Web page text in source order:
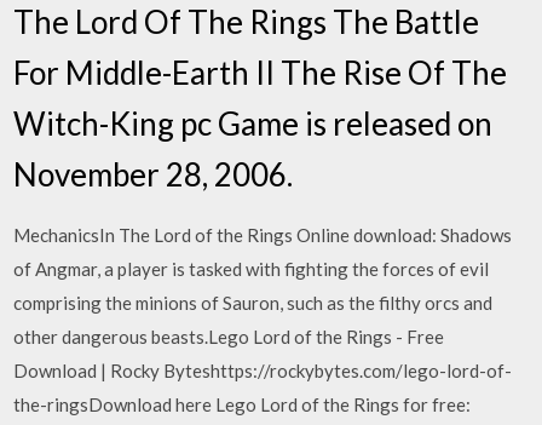
The Lord Of The Rings The Battle
For Middle-Earth II The Rise Of The
Witch-King pc Game is released on
November 28, 2006.
MechanicsIn The Lord of the Rings Online download: Shadows
of Angmar, a player is tasked with fighting the forces of evil
comprising the minions of Sauron, such as the filthy orcs and
other dangerous beasts.Lego Lord of the Rings - Free
Download | Rocky Byteshttps://rockybytes.com/lego-lord-of-
the-ringsDownload here Lego Lord of the Rings for free: